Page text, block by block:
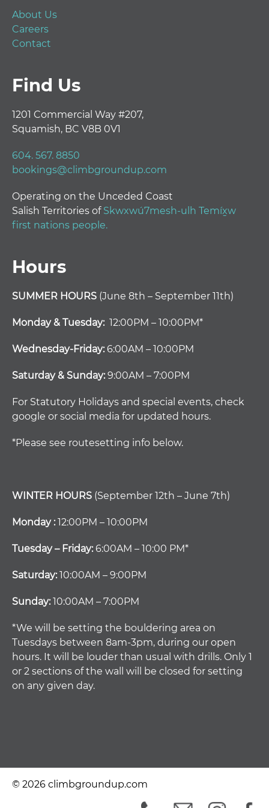
About Us
Careers
Contact
Find Us
1201 Commercial Way #207,
Squamish, BC V8B 0V1
604. 567. 8850
bookings@climbgroundup.com
Operating on the Unceded Coast
Salish Territories of Skwxwú7mesh-ulh Temíx̱w
first nations people.
Hours
SUMMER HOURS (June 8th – September 11th)
Monday & Tuesday: 12:00PM – 10:00PM*
Wednesday-Friday:6:00AM – 10:00PM
Saturday & Sunday:9:00AM – 7:00PM
For Statutory Holidays and special events, check
google or social media for updated hours.
*Please see routesetting info below.
WINTER HOURS (September 12th – June 7th)
Monday :12:00PM – 10:00PM
Tuesday – Friday:6:00AM – 10:00 PM*
Saturday:10:00AM – 9:00PM
Sunday:10:00AM – 7:00PM
*We will be setting the bouldering area on
Tuesdays between 8am-3pm, during our open
hours. It will be louder than usual with drills. Only 1
or 2 sections of the wall will be closed for setting
on any given day.
© 2026 climbgroundup.com